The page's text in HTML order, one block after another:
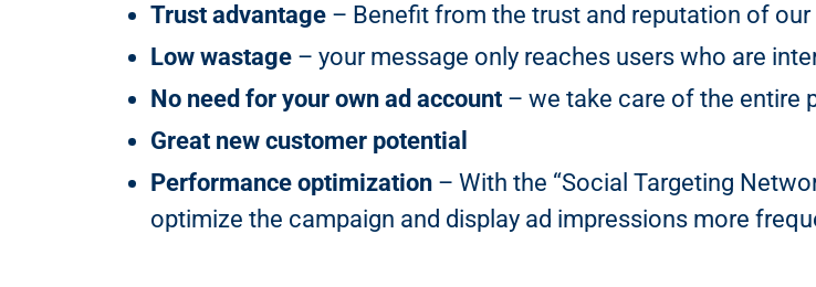
Trust advantage– Benefit from the trust and reputation of our
Low wastage– your message only reaches users who are
No need for your own ad account– we take care of the entire
Great new customer potential
Performance optimization– With the “Social Targeting
optimize the campaign and display ad impressions more